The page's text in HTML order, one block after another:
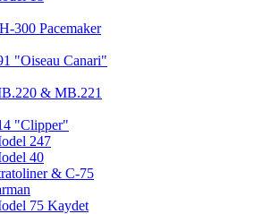
300 Pacemaker
"Oiseau Canari"
& MB.221
"Clipper"
247
40
& C-75
75 Kaydet